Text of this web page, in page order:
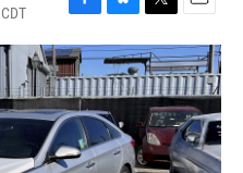
F
a
c
e
b
o
o
k
B
l
u
e
s
k
y
T
w
i
t
t
e
r
E
m
a
i
l